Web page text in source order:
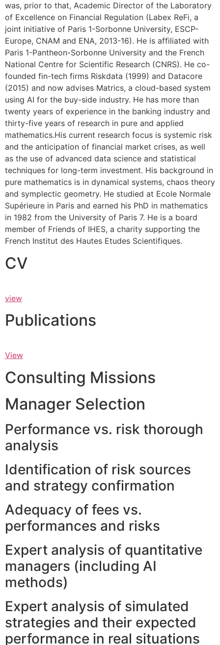
was, prior to that, Academic Director of the Laboratory
of Excellence on Financial Regulation (Labex ReFi, a
joint initiative of Paris 1-Sorbonne University, ESCP-
Europe, CNAM and ENA, 2013-16). He is affiliated with
Paris 1-Pantheon-Sorbonne University and the French
National Centre for Scientific Research (CNRS). He co-
founded fin-tech firms Riskdata (1999) and Datacore
(2015) and now advises Matrics, a cloud-based system
using AI for the buy-side industry. He has more than
twenty years of experience in the banking industry and
thirty-five years of research in pure and applied
mathematics.His current research focus is systemic risk
and the anticipation of financial market crises, as well
as the use of advanced data science and statistical
techniques for long-term investment. His background in
pure mathematics is in dynamical systems, chaos theory
and symplectic geometry. He studied at Ecole Normale
Supérieure in Paris and earned his PhD in mathematics
in 1982 from the University of Paris 7. He is a board
member of Friends of IHES, a charity supporting the
French Institut des Hautes Etudes Scientifiques.
CV
view
Publications
View
Consulting Missions
Manager Selection
Performance vs. risk thorough
analysis
Identification of risk sources
and strategy confirmation
Adequacy of fees vs.
performances and risks
Expert analysis of quantitative
managers (including AI
methods)
Expert analysis of simulated
strategies and their expected
performance in real situations